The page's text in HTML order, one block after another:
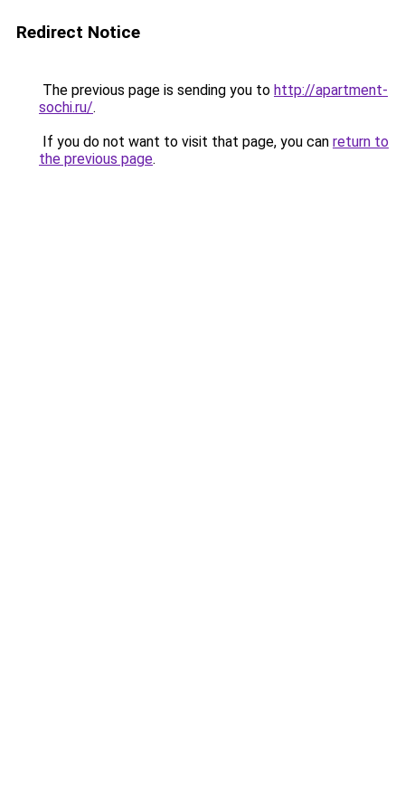
Redirect Notice
The previous page is sending you to http://apartment-
sochi.ru/.
If you do not want to visit that page, you can return to
the previous page.